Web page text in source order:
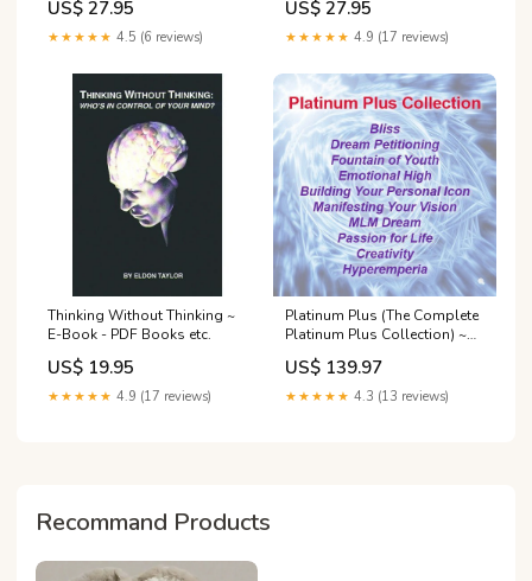
Downloadable
MP3:Downloadable MP3 -
US$ 27.95
★★★★★ 4.5 (6 reviews)
US$ 27.95
★★★★★ 4.9 (17 reviews)
Thinking Without Thinking ~
E-Book - PDF Books etc.
US$ 19.95
★★★★★ 4.9 (17 reviews)
Platinum Plus (The Complete
Platinum Plus Collection) ~
Platinum Plus Platinum Plus
US$ 139.97
★★★★★ 4.3 (13 reviews)
Recommand Products